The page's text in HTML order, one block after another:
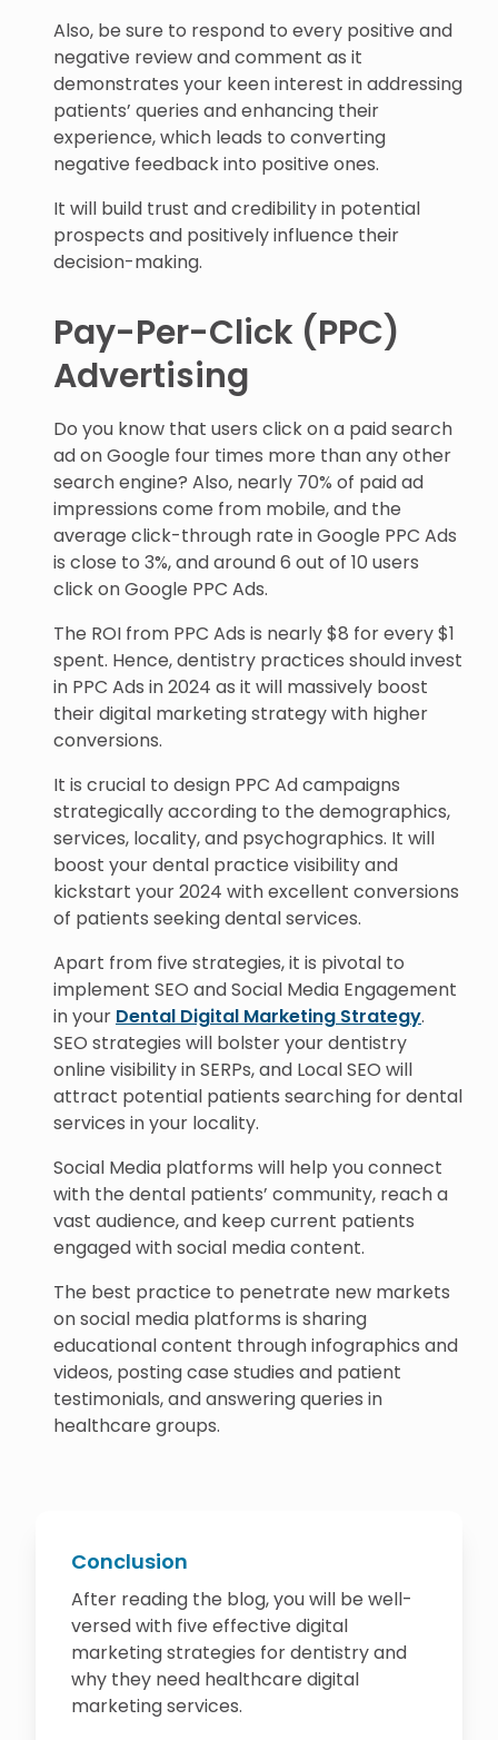
Also, be sure to respond to every positive and
negative review and comment as it
demonstrates your keen interest in addressing
patients’ queries and enhancing their
experience, which leads to converting
negative feedback into positive ones.
It will build trust and credibility in potential
prospects and positively influence their
decision-making.
Pay-Per-Click (PPC)
Advertising
Do you know that users click on a paid search
ad on Google four times more than any other
search engine? Also, nearly 70% of paid ad
impressions come from mobile, and the
average click-through rate in Google PPC Ads
is close to 3%, and around 6 out of 10 users
click on Google PPC Ads.
The ROI from PPC Ads is nearly $8 for every $1
spent. Hence, dentistry practices should invest
in PPC Ads in 2024 as it will massively boost
their digital marketing strategy with higher
conversions.
It is crucial to design PPC Ad campaigns
strategically according to the demographics,
services, locality, and psychographics. It will
boost your dental practice visibility and
kickstart your 2024 with excellent conversions
of patients seeking dental services.
Apart from five strategies, it is pivotal to
implement SEO and Social Media Engagement
in your Dental Digital Marketing Strategy.
SEO strategies will bolster your dentistry
online visibility in SERPs, and Local SEO will
attract potential patients searching for dental
services in your locality.
Social Media platforms will help you connect
with the dental patients’ community, reach a
vast audience, and keep current patients
engaged with social media content.
The best practice to penetrate new markets
on social media platforms is sharing
educational content through infographics and
videos, posting case studies and patient
testimonials, and answering queries in
healthcare groups.
Conclusion
After reading the blog, you will be well-
versed with five effective digital
marketing strategies for dentistry and
why they need healthcare digital
marketing services.